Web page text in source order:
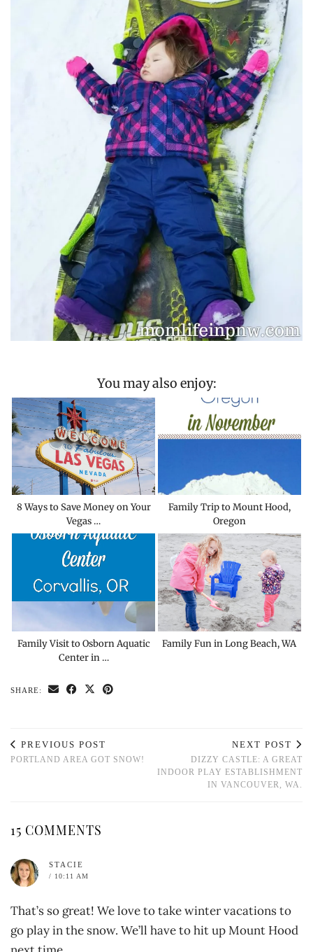
You may also enjoy:
8 Ways to Save Money on Your
Vegas …
Family Trip to Mount Hood,
Oregon
Family Visit to Osborn Aquatic
Center in …
Family Fun in Long Beach, WA
SHARE:
PREVIOUS POST
PORTLAND AREA GOT SNOW!
NEXT POST
DIZZY CASTLE: A GREAT
INDOOR PLAY ESTABLISHMENT
IN VANCOUVER, WA.
15 COMMENTS
STACIE
/ 10:11 AM
That’s so great! We love to take winter vacations to
go play in the snow. We’ll have to hit up Mount Hood